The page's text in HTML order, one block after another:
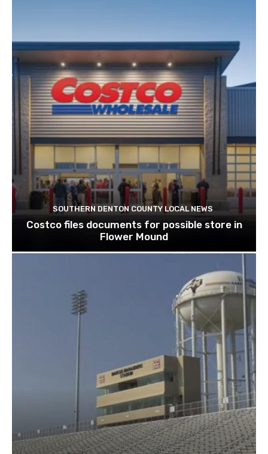
SOUTHERN DENTON COUNTY LOCAL NEWS
Costco files documents for possible store in
Flower Mound